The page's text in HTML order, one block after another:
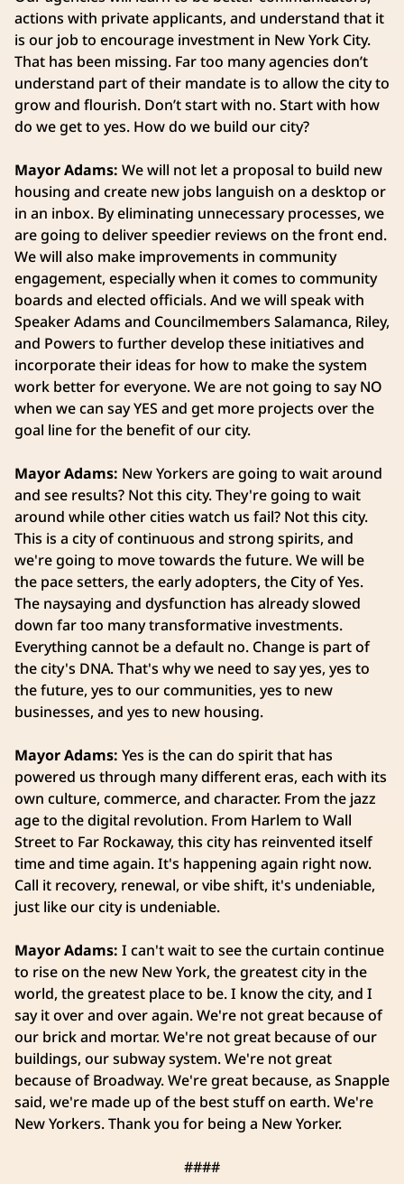
actions with private applicants, and understand that it
is our job to encourage investment in New York City.
That has been missing. Far too many agencies don’t
understand part of their mandate is to allow the city to
grow and flourish. Don’t start with no. Start with how
do we get to yes. How do we build our city?
Mayor Adams: We will not let a proposal to build new
housing and create new jobs languish on a desktop or
in an inbox. By eliminating unnecessary processes, we
are going to deliver speedier reviews on the front end.
We will also make improvements in community
engagement, especially when it comes to community
boards and elected officials. And we will speak with
Speaker Adams and Councilmembers Salamanca, Riley,
and Powers to further develop these initiatives and
incorporate their ideas for how to make the system
work better for everyone. We are not going to say NO
when we can say YES and get more projects over the
goal line for the benefit of our city.
Mayor Adams: New Yorkers are going to wait around
and see results? Not this city. They're going to wait
around while other cities watch us fail? Not this city.
This is a city of continuous and strong spirits, and
we're going to move towards the future. We will be
the pace setters, the early adopters, the City of Yes.
The naysaying and dysfunction has already slowed
down far too many transformative investments.
Everything cannot be a default no. Change is part of
the city's DNA. That's why we need to say yes, yes to
the future, yes to our communities, yes to new
businesses, and yes to new housing.
Mayor Adams: Yes is the can do spirit that has
powered us through many different eras, each with its
own culture, commerce, and character. From the jazz
age to the digital revolution. From Harlem to Wall
Street to Far Rockaway, this city has reinvented itself
time and time again. It's happening again right now.
Call it recovery, renewal, or vibe shift, it's undeniable,
just like our city is undeniable.
Mayor Adams: I can't wait to see the curtain continue
to rise on the new New York, the greatest city in the
world, the greatest place to be. I know the city, and I
say it over and over again. We're not great because of
our brick and mortar. We're not great because of our
buildings, our subway system. We're not great
because of Broadway. We're great because, as Snapple
said, we're made up of the best stuff on earth. We're
New Yorkers. Thank you for being a New Yorker.
####